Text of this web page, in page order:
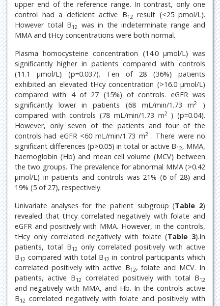
upper end of the reference range. In contrast, only one
control had a deficient active B12 result (<25 pmol/L).
However total B12 was in the indeterminate range and
MMA and tHcy concentrations were both normal.
Plasma homocysteine concentration (14.0 μmol/L) was
significantly higher in patients compared with controls
(11.1 μmol/L) (p=0.037). Ten of 28 (36%) patients
exhibited an elevated tHcy concentration (>16.0 μmol/L)
compared with 4 of 27 (15%) of controls. eGFR was
significantly lower in patients (68 mL/min/1.73 m2
)
compared with controls (78 mL/min/1.73 m2) (p=0.04).
However, only seven of the patients and four of the
controls had eGFR <60 mL/min/1.73 m2. There were no
significant differences (p>0.05) in total or active B12, MMA,
haemoglobin (Hb) and mean cell volume (MCV) between
the two groups. The prevalence for abnormal MMA (>0.42
μmol/L) in patients and controls was 21% (6 of 28) and
19% (5 of 27), respectively.
Univariate analyses for the patient subgroup (Table 2)
revealed that tHcy correlated negatively with folate and
eGFR and positively with MMA. However, in the controls,
tHcy only correlated negatively with folate (Table 3).In
patients, total B12 only correlated positively with active
B12 compared with total B12 in control participants which
correlated positively with active B12, folate and MCV. In
patients, active B12 correlated positively with total B12
and negatively with MMA, and Hb. In the controls active
B12 correlated negatively with folate and positively with